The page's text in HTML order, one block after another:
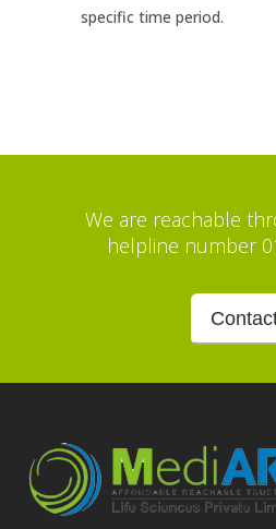
specific time period.
We are reachable
helpline number